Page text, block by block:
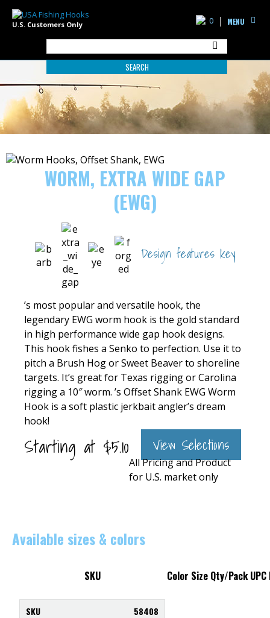
U.S. Customers Only
SEARCH
0 MENU
WORM, EXTRA WIDE GAP
(EWG)
Design features key
’s most popular and versatile hook, the
legendary EWG worm hook is the gold standard
in high performance wide gap hook designs.
This hook fishes a Senko to perfection. Use it to
pitch a Brush Hog or Sweet Beaver to shoreline
targets. It’s great for Texas rigging or Carolina
rigging a 10″ worm. ’s Offset Shank EWG Worm
Hook is a soft plastic jerkbait angler’s dream
hook!
Starting at $5.10 View Selections
All Pricing and Product
for U.S. market only
Available sizes & colors
SKU Color Size Qty/Pack UPC
58408